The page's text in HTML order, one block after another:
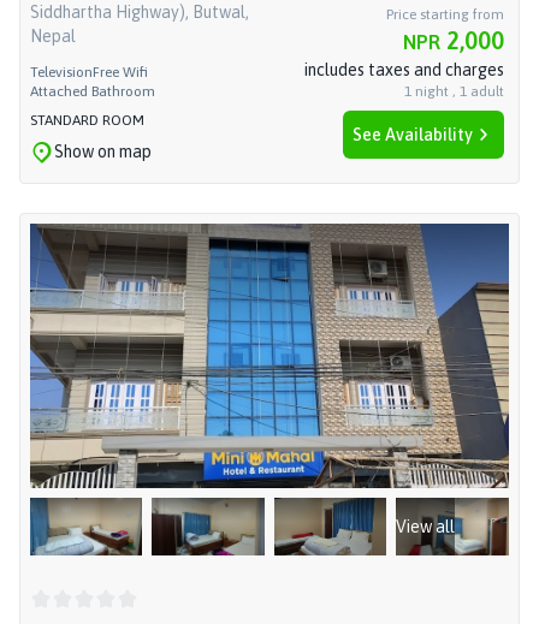
Siddhartha Highway), Butwal,
Nepal
TelevisionFree Wifi
Attached Bathroom
STANDARD ROOM
Show on map
Price starting from
NPR 2,000
includes taxes and charges
1 night , 1 adult
See Availability
View all